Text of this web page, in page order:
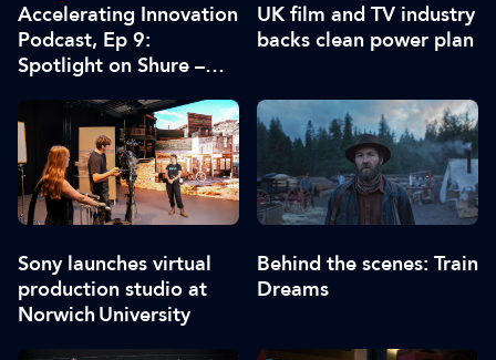
Accelerating Innovation
Podcast, Ep 9:
Spotlight on Shure –
UK film and TV industry
backs clean power plan
Sony launches virtual
production studio at
Norwich University
Behind the scenes: Train
Dreams